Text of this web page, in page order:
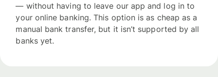
— without having to leave our app and log in to
your online banking. This option is as cheap as a
manual bank transfer, but it isn’t supported by all
banks yet.